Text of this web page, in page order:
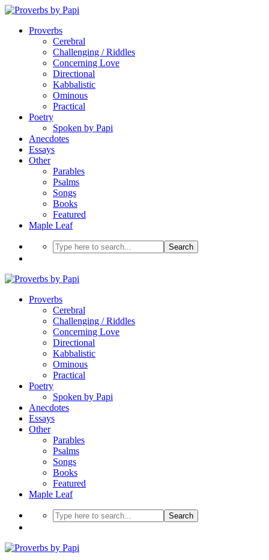
Proverbs
Cerebral
Challenging / Riddles
Concerning Love
Directional
Kabbalistic
Ominous
Practical
Poetry
Spoken by Papi
Anecdotes
Essays
Other
Parables
Psalms
Songs
Books
Featured
Maple Leaf
Search
Proverbs
Cerebral
Challenging / Riddles
Concerning Love
Directional
Kabbalistic
Ominous
Practical
Poetry
Spoken by Papi
Anecdotes
Essays
Other
Parables
Psalms
Songs
Books
Featured
Maple Leaf
Search